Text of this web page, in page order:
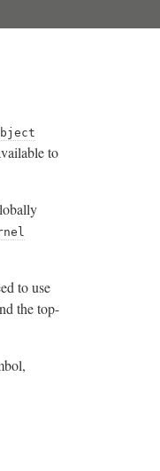
to
to use
the top-